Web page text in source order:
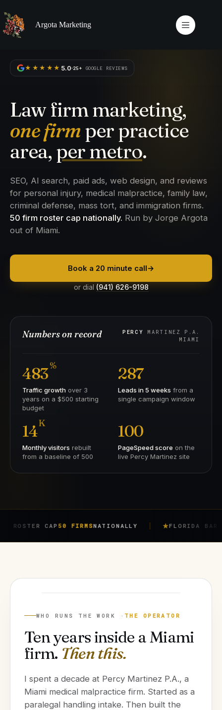
to
content
Argota Marketing
★★★★★ 5.0 25+ GOOGLE REVIEWS
Law firm marketing,
one firm per practice
area, per metro.
SEO, AI search, paid ads, web design, and reviews
for personal injury, medical malpractice, family law,
criminal defense, mass tort, and immigration firms.
50 firm roster cap nationally. Run by Jorge Argota
out of Miami.
Book a 20 minute call→
or dial (941) 626-9198
Numbers on record PERCY
MARTINEZ P.A.
MIAMI
483%
Traffic growth over 3
years on a $500 starting
budget
287
Leads in 5 weeks from a
single campaign window
14K
Monthly visitors rebuilt
from a baseline of 500
100
PageSpeed score on the
live Percy Martinez site
CAP 50 FIRMSNATIONALLY FLORIDA BAR RULE4-7
JORGE ARGOTA FOUNDER
WHO RUNS THE WORK · THE OPERATOR
Ten years inside a Miami
firm. Then this.
I spent a decade at Percy Martinez P.A., a
Miami medical malpractice firm. Started as a
paralegal handling intake. Then built the